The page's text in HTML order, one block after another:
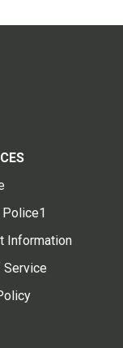
Information
Service